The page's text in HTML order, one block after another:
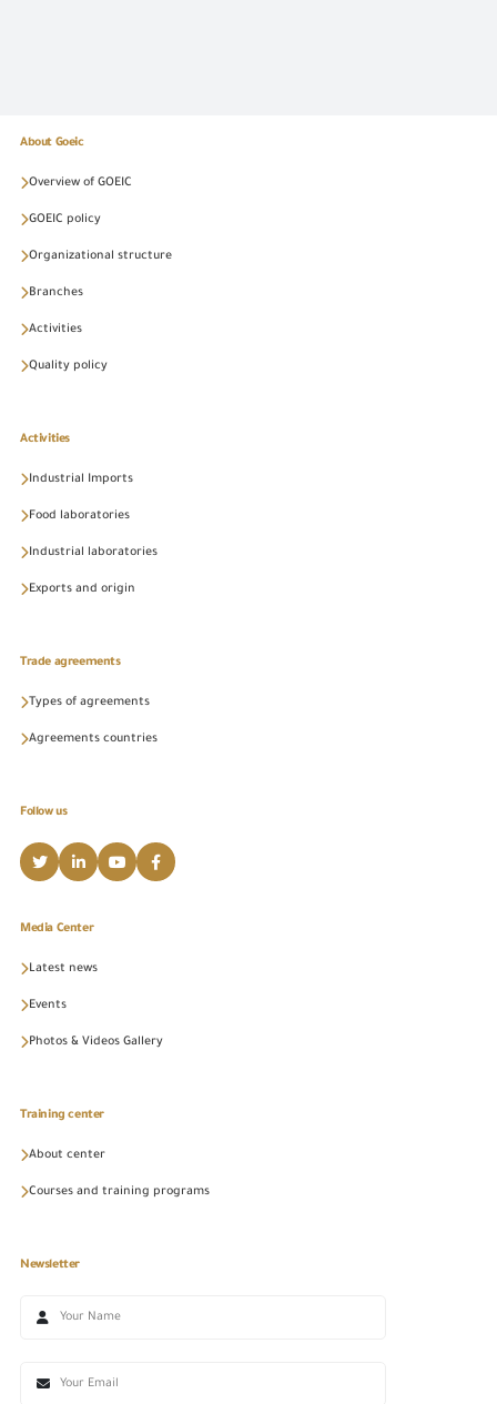
About Goeic
Overview of GOEIC
GOEIC policy
Organizational structure
Branches
Activities
Quality policy
Activities
Industrial Imports
Food laboratories
Industrial laboratories
Exports and origin
Trade agreements
Types of agreements
Agreements countries
Follow us
Media Center
Latest news
Events
Photos & Videos Gallery
Training center
About center
Courses and training programs
Newsletter